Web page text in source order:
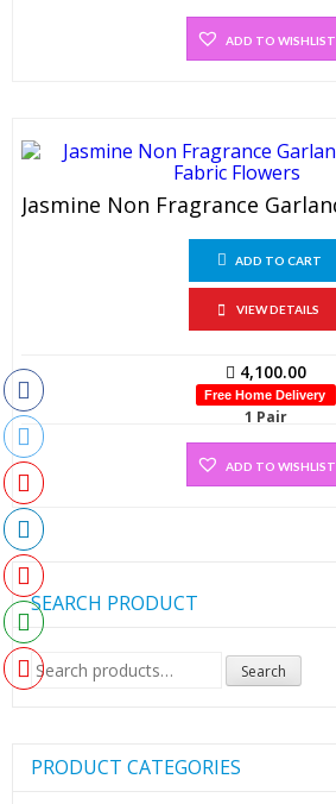
ADD TO WISHLIST
ADD TO CART
VIEW DETAILS
4,100.00
Free Home Delivery
1 Pair
ADD TO WISHLIST
SEARCH PRODUCT
Search
for:
Search
PRODUCT CATEGORIES